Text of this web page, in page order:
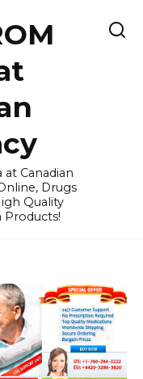
Canadian
Drugs
Quality
Products!